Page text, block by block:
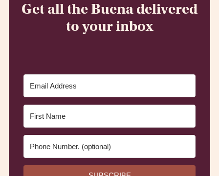
Get all the Buena delivered
to your inbox